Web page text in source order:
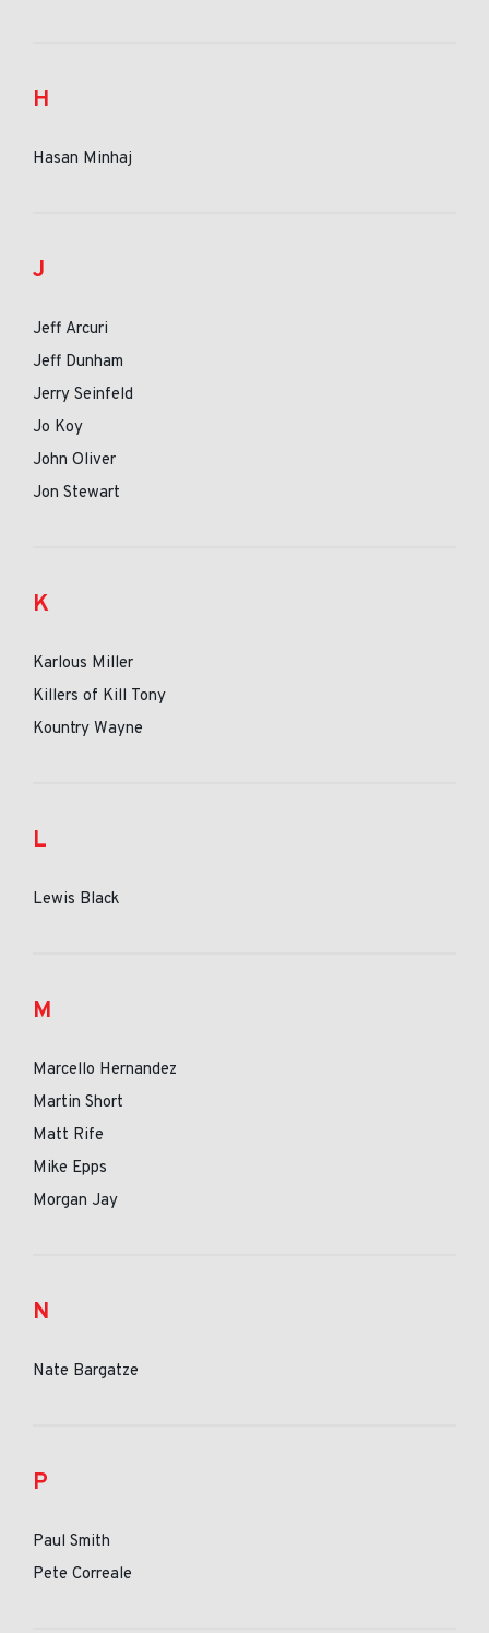
H
Hasan Minhaj
J
Jeff Arcuri
Jeff Dunham
Jerry Seinfeld
Jo Koy
John Oliver
Jon Stewart
K
Karlous Miller
Killers of Kill Tony
Kountry Wayne
L
Lewis Black
M
Marcello Hernandez
Martin Short
Matt Rife
Mike Epps
Morgan Jay
N
Nate Bargatze
P
Paul Smith
Pete Correale